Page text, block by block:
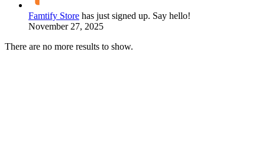
Famtify Store has just signed up. Say hello!
November 27, 2025
There are no more results to show.